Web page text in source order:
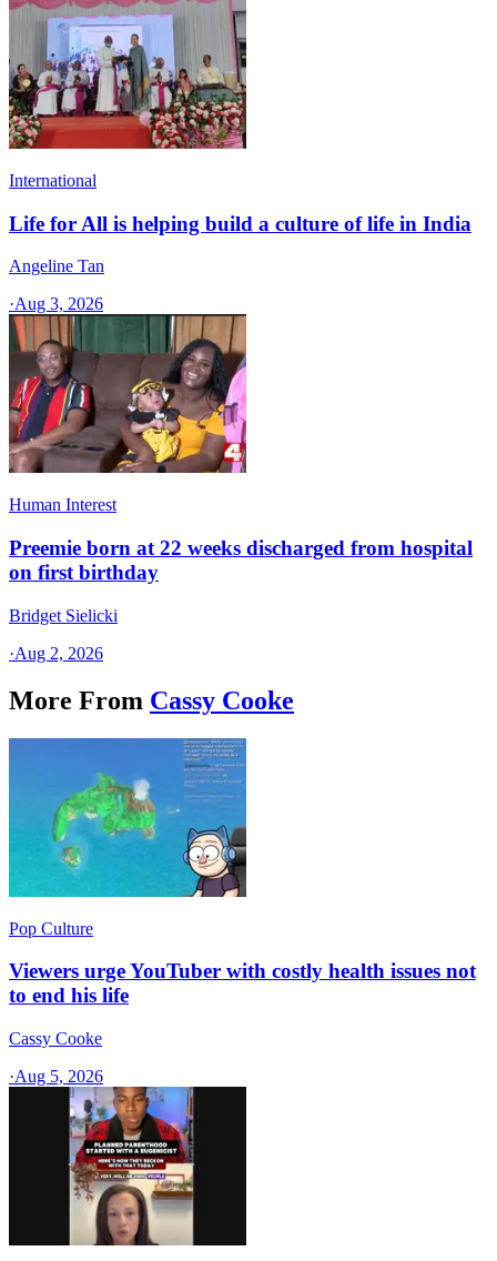
International
Life for All is helping build a culture of life in India
Angeline Tan
·Aug 3, 2026
Human Interest
Preemie born at 22 weeks discharged from hospital
on first birthday
Bridget Sielicki
·Aug 2, 2026
More From Cassy Cooke
Pop Culture
Viewers urge YouTuber with costly health issues not
to end his life
Cassy Cooke
·Aug 5, 2026